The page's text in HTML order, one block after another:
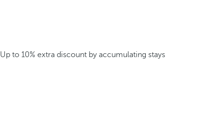
Up to 10% extra discount by accumulating stays